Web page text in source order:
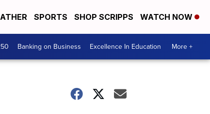
SPORTS SHOP SCRIPPS WATCH NOW
Banking on Business Excellence In Education More +